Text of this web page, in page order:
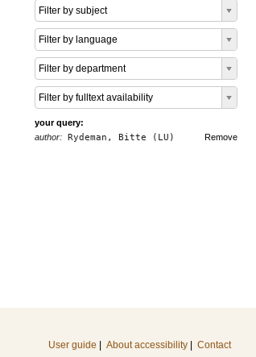
Filter by subject
Filter by language
Filter by department
Filter by fulltext availability
your query:
Remove
author: Rydeman, Bitte (LU)
User guide About accessibility Contact